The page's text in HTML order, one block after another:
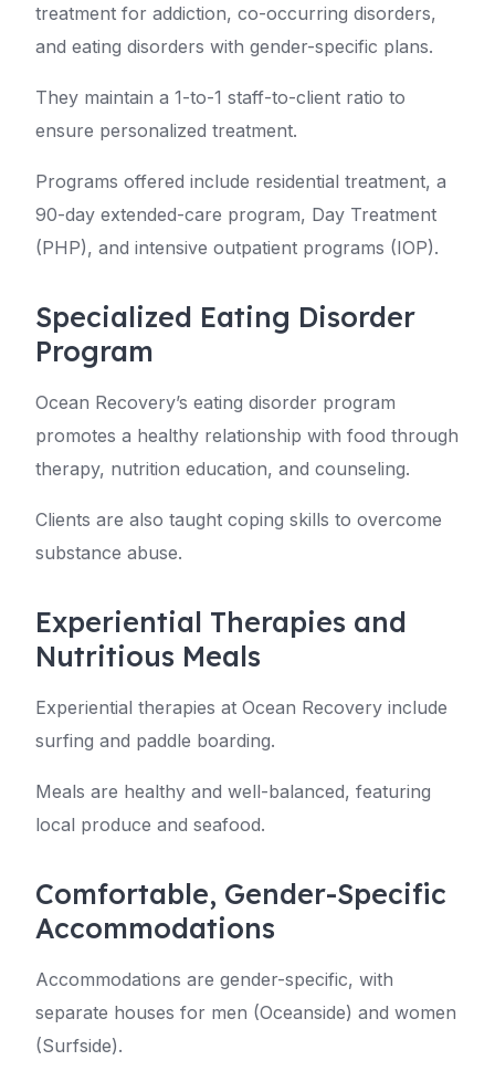
treatment for addiction, co-occurring disorders,
and eating disorders with gender-specific plans.
They maintain a 1-to-1 staff-to-client ratio to
ensure personalized treatment.
Programs offered include residential treatment, a
90-day extended-care program, Day Treatment
(PHP), and intensive outpatient programs (IOP).
Specialized Eating Disorder
Program
Ocean Recovery’s eating disorder program
promotes a healthy relationship with food through
therapy, nutrition education, and counseling.
Clients are also taught coping skills to overcome
substance abuse.
Experiential Therapies and
Nutritious Meals
Experiential therapies at Ocean Recovery include
surfing and paddle boarding.
Meals are healthy and well-balanced, featuring
local produce and seafood.
Comfortable, Gender-Specific
Accommodations
Accommodations are gender-specific, with
separate houses for men (Oceanside) and women
(Surfside).